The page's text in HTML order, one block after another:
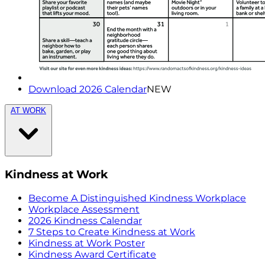
Download 2026 CalendarNEW
AT WORK
Kindness at Work
Become A Distinguished Kindness Workplace
Workplace Assessment
2026 Kindness Calendar
7 Steps to Create Kindness at Work
Kindness at Work Poster
Kindness Award Certificate